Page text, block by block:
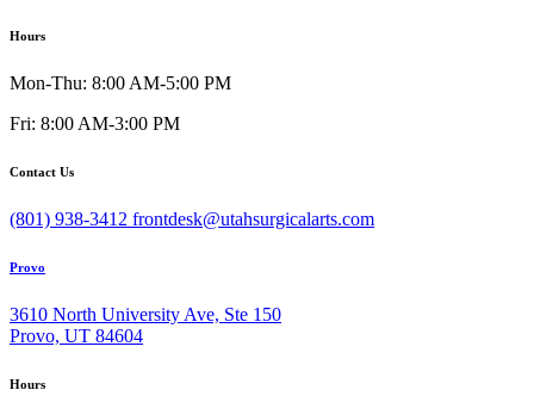
Hours
Mon-Thu: 8:00 AM-5:00 PM
Fri: 8:00 AM-3:00 PM
Contact Us
(801) 938-3412 frontdesk@utahsurgicalarts.com
Provo
3610 North University Ave, Ste 150
Provo, UT 84604
Hours